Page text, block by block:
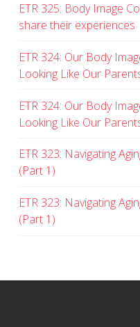
ETR 325: Body Image
share their experiences
ETR 324: Our Body
Looking Like Our
ETR 324: Our Body
Looking Like Our
ETR 323: Navigating
(Part 1)
ETR 323: Navigating
(Part 1)